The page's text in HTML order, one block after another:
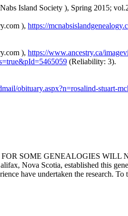
Island Society ), Spring 2015;
), https://
), https://www.ancestry.ca/
(Reliability: 3).
obituary.aspx?n=rosalind-stuart-
SOME GENEALOGIES WILL
Nova Scotia, established this
have undertaken the research.